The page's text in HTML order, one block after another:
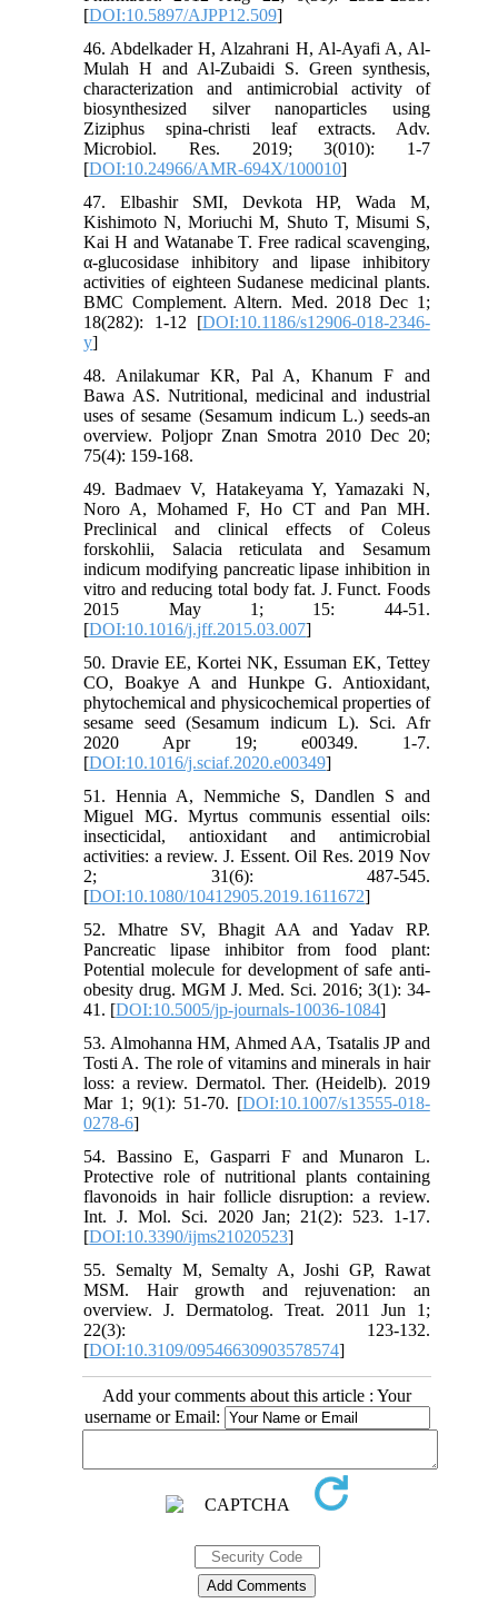
[DOI:10.5897/AJPP12.509]
46. Abdelkader H, Alzahrani H, Al-Ayafi A, Al-
Mulah H and Al-Zubaidi S. Green synthesis,
characterization and antimicrobial activity of
biosynthesized silver nanoparticles using
Ziziphus spina-christi leaf extracts. Adv.
Microbiol. Res. 2019; 3(010): 1-7
[DOI:10.24966/AMR-694X/100010]
47. Elbashir SMI, Devkota HP, Wada M,
Kishimoto N, Moriuchi M, Shuto T, Misumi S,
Kai H and Watanabe T. Free radical scavenging,
α-glucosidase inhibitory and lipase inhibitory
activities of eighteen Sudanese medicinal plants.
BMC Complement. Altern. Med. 2018 Dec 1;
18(282): 1-12 [DOI:10.1186/s12906-018-2346-
y]
48. Anilakumar KR, Pal A, Khanum F and
Bawa AS. Nutritional, medicinal and industrial
uses of sesame (Sesamum indicum L.) seeds-an
overview. Poljopr Znan Smotra 2010 Dec 20;
75(4): 159-168.
49. Badmaev V, Hatakeyama Y, Yamazaki N,
Noro A, Mohamed F, Ho CT and Pan MH.
Preclinical and clinical effects of Coleus
forskohlii, Salacia reticulata and Sesamum
indicum modifying pancreatic lipase inhibition in
vitro and reducing total body fat. J. Funct. Foods
2015 May 1; 15: 44-51.
[DOI:10.1016/j.jff.2015.03.007]
50. Dravie EE, Kortei NK, Essuman EK, Tettey
CO, Boakye A and Hunkpe G. Antioxidant,
phytochemical and physicochemical properties of
sesame seed (Sesamum indicum L). Sci. Afr
2020 Apr 19; e00349. 1-7.
[DOI:10.1016/j.sciaf.2020.e00349]
51. Hennia A, Nemmiche S, Dandlen S and
Miguel MG. Myrtus communis essential oils:
insecticidal, antioxidant and antimicrobial
activities: a review. J. Essent. Oil Res. 2019 Nov
2; 31(6): 487-545.
[DOI:10.1080/10412905.2019.1611672]
52. Mhatre SV, Bhagit AA and Yadav RP.
Pancreatic lipase inhibitor from food plant:
Potential molecule for development of safe anti-
obesity drug. MGM J. Med. Sci. 2016; 3(1): 34-
41. [DOI:10.5005/jp-journals-10036-1084]
53. Almohanna HM, Ahmed AA, Tsatalis JP and
Tosti A. The role of vitamins and minerals in hair
loss: a review. Dermatol. Ther. (Heidelb). 2019
Mar 1; 9(1): 51-70. [DOI:10.1007/s13555-018-
0278-6]
54. Bassino E, Gasparri F and Munaron L.
Protective role of nutritional plants containing
flavonoids in hair follicle disruption: a review.
Int. J. Mol. Sci. 2020 Jan; 21(2): 523. 1-17.
[DOI:10.3390/ijms21020523]
55. Semalty M, Semalty A, Joshi GP, Rawat
MSM. Hair growth and rejuvenation: an
overview. J. Dermatolog. Treat. 2011 Jun 1;
22(3): 123-132.
[DOI:10.3109/09546630903578574]
Add your comments about this article : Your
username or Email: